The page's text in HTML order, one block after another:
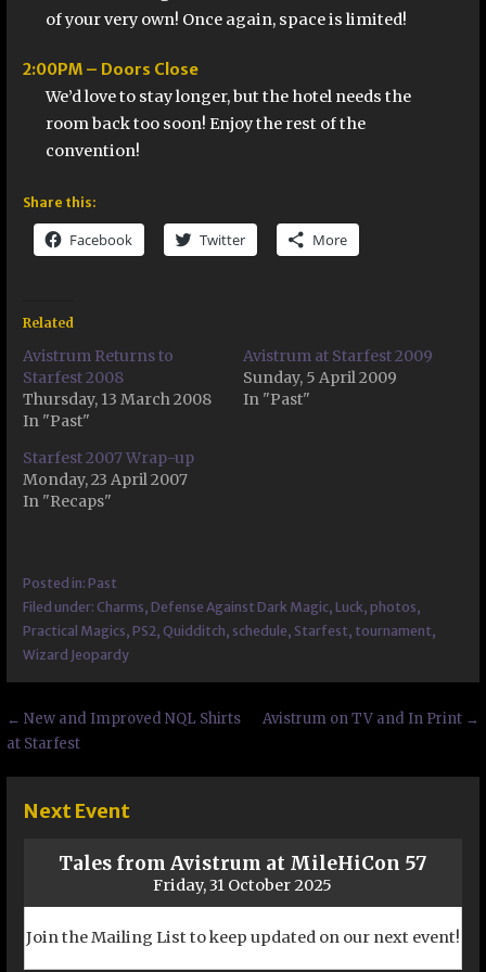
of your very own! Once again, space is limited!
2:00PM – Doors Close
We’d love to stay longer, but the hotel needs the
room back too soon! Enjoy the rest of the
convention!
Share this:
Facebook Twitter More
Related
Avistrum Returns to
Starfest 2008
Thursday, 13 March 2008
In "Past"
Avistrum at Starfest 2009
Sunday, 5 April 2009
In "Past"
Starfest 2007 Wrap-up
Monday, 23 April 2007
In "Recaps"
Posted in: Past
Filed under: Charms, Defense Against Dark Magic, Luck, photos,
Practical Magics, PS2, Quidditch, schedule, Starfest, tournament,
Wizard Jeopardy
Post
← New and Improved NQL Shirts
at Starfest
Avistrum on TV and In Print →
Next Event
Tales from Avistrum at MileHiCon 57
Friday, 31 October 2025
Join the Mailing List to keep updated on our next event!